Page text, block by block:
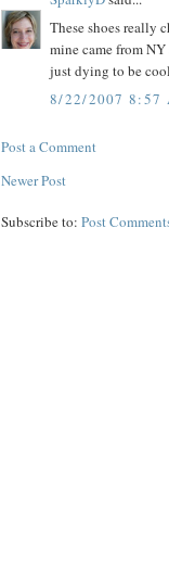
These shoes really
mine came from
just dying to be
8/22/2007 8:57
Post a Comment
Newer Post
Subscribe to: Post